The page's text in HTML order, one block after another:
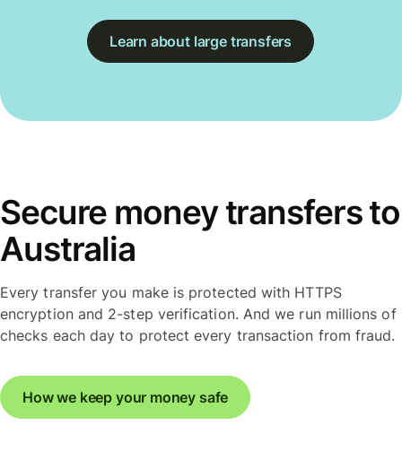
Learn about large transfers
Secure money transfers to
Australia
Every transfer you make is protected with HTTPS
encryption and 2-step verification. And we run millions of
checks each day to protect every transaction from fraud.
How we keep your money safe